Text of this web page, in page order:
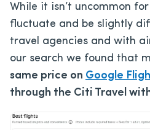
While it isn’t uncommon
fluctuate and be slightly
travel agencies and with
our search we found that
same price on Google
through the Citi Travel